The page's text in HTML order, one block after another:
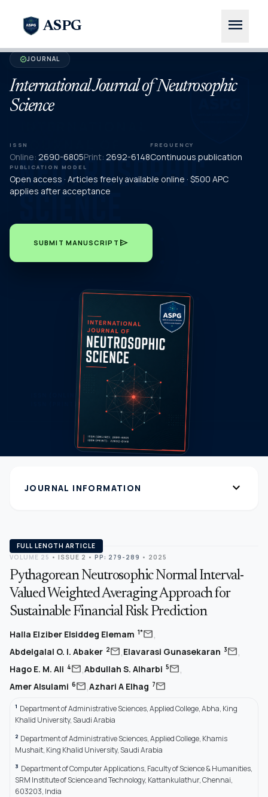
ASPG menu
verifiedJOURNAL
International Journal of Neutrosophic
Science
ISSN
Online: 2690-6805Print: 2692-6148
FREQUENCY
Continuous publication
PUBLICATION MODEL
Open access · Articles freely available online · $500 APC
applies after acceptance
SUBMIT MANUSCRIPT send
JOURNAL INFORMATION expand_more
FULL LENGTH ARTICLE
VOLUME 25 • ISSUE 2 • PP: 279-289 • 2025
Pythagorean Neutrosophic Normal Interval-
Valued Weighted Averaging Approach for
Sustainable Financial Risk Prediction
Halla Elziber Elsiddeg Elemam 1*mail,
Abdelgalal O. I. Abaker 2mail,Elavarasi Gunasekaran 3mail,
Hago E. M. Ali 4mail,Abdullah S. Alharbi 5mail,
Amer Alsulami 6mail,Azhari A Elhag 7mail
1 Department of Administrative Sciences, Applied College, Abha, King
Khalid University, Saudi Arabia
2 Department of Administrative Sciences, Applied College, Khamis
Mushait, King Khalid University, Saudi Arabia
3 Department of Computer Applications, Faculty of Science & Humanities,
SRM Institute of Science and Technology, Kattankulathur, Chennai,
603203, India